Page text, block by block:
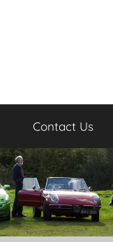
Contact Us